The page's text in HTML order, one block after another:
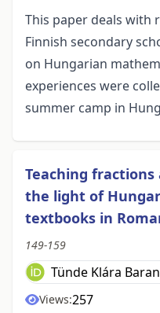
This paper deals with
Finnish secondary
on Hungarian
experiences were
summer camp in
Teaching
the light of
textbooks in
149-159
Tünde Klára
Views:257